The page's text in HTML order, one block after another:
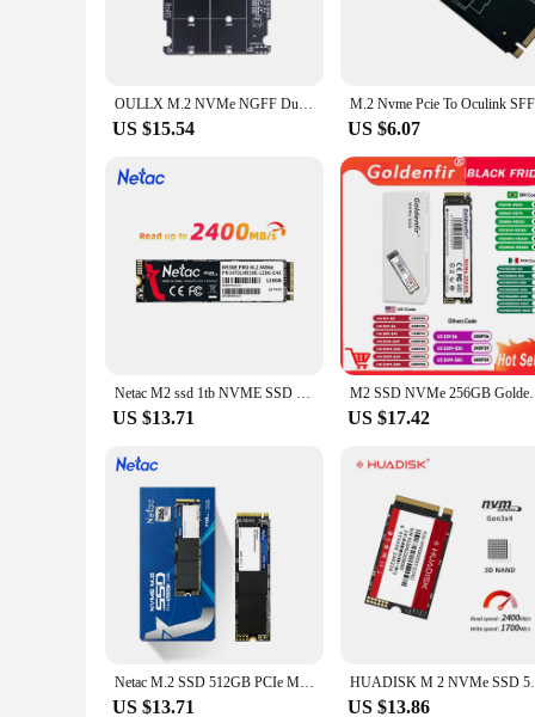
OULLX M.2 NVMe NGFF Dual Protocol To U.2 SFF-8639 High Speed Hard Disk Case Inline SSD Solid State External M.2 Board Adapter
US $15.54 US $6.07
Netac M2 ssd 1tb NVME SSD 512gb M.2 2280 PCIe SSD 128gb 256gb Hard Dirve Internal Solid State Disk for Laptop Computer PC
US $13.71
M2 SSD NVMe 256GB Goldenfir
US $17.42
Netac M.2 SSD 512GB PCIe M2 NVME SSD 1TB 256GB 128GB Solid State Drive Internal Hard Disk hdd for Laptop Desktop
US $13.71
HUADISK M 2 NVMe SSD
US $13.86